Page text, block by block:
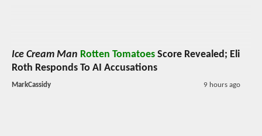
Ice Cream Man Rotten Tomatoes Score Revealed; Eli
Roth Responds To AI Accusations
MarkCassidy 9 hours ago